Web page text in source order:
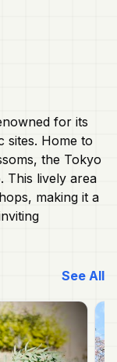
for its
sites. Home to
the Tokyo
This lively area
making it a
See All